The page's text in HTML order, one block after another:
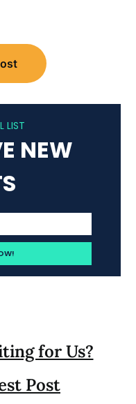
LIST
NEW
for Us?
Post